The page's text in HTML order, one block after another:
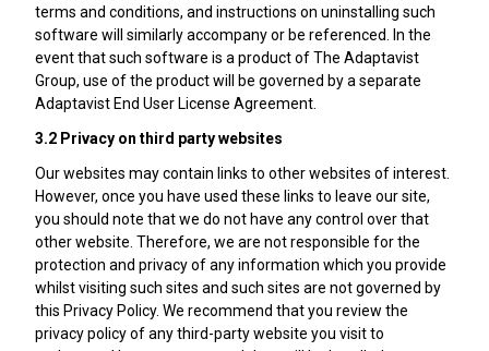
terms and conditions, and instructions on uninstalling such
software will similarly accompany or be referenced. In the
event that such software is a product of The Adaptavist
Group, use of the product will be governed by a separate
Adaptavist End User License Agreement.
3.2 Privacy on third party websites
Our websites may contain links to other websites of interest.
However, once you have used these links to leave our site,
you should note that we do not have any control over that
other website. Therefore, we are not responsible for the
protection and privacy of any information which you provide
whilst visiting such sites and such sites are not governed by
this Privacy Policy. We recommend that you review the
privacy policy of any third-party website you visit to